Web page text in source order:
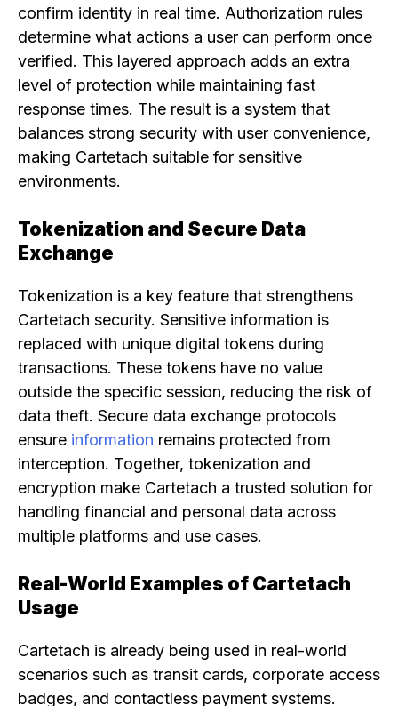
confirm identity in real time. Authorization rules
determine what actions a user can perform once
verified. This layered approach adds an extra
level of protection while maintaining fast
response times. The result is a system that
balances strong security with user convenience,
making Cartetach suitable for sensitive
environments.
Tokenization and Secure Data
Exchange
Tokenization is a key feature that strengthens
Cartetach security. Sensitive information is
replaced with unique digital tokens during
transactions. These tokens have no value
outside the specific session, reducing the risk of
data theft. Secure data exchange protocols
ensure information remains protected from
interception. Together, tokenization and
encryption make Cartetach a trusted solution for
handling financial and personal data across
multiple platforms and use cases.
Real-World Examples of Cartetach
Usage
Cartetach is already being used in real-world
scenarios such as transit cards, corporate access
badges, and contactless payment systems.